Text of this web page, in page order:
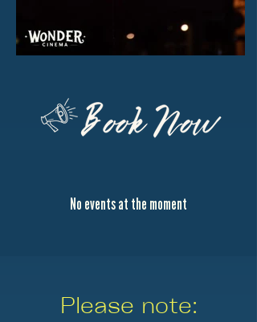
No events at the moment
Please note: